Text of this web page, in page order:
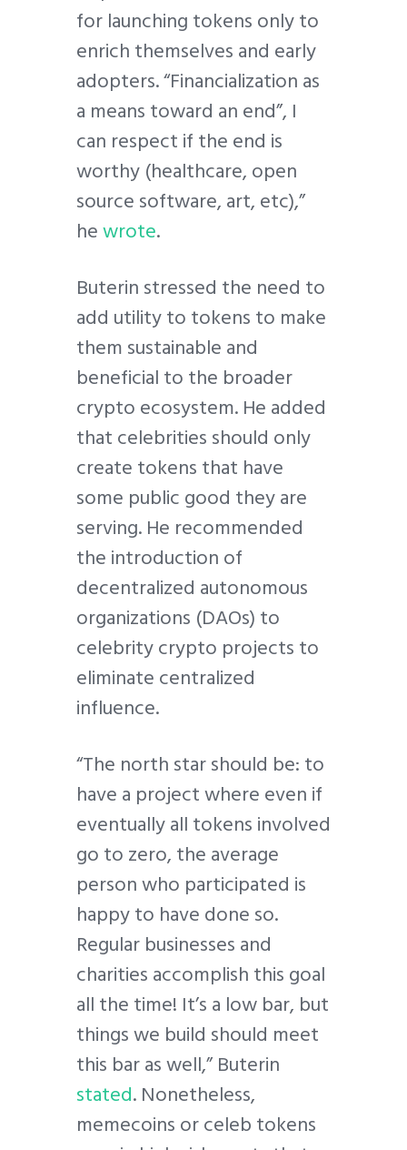
for launching tokens only to
enrich themselves and early
adopters. “Financialization as
a means toward an end”, I
can respect if the end is
worthy (healthcare, open
source software, art, etc),”
hewrote.
Buterin stressed the need to
add utility to tokens to make
them sustainable and
beneficial to the broader
crypto ecosystem. He added
that celebrities should only
create tokens that have
some public good they are
serving. He recommended
the introduction of
decentralized autonomous
organizations (DAOs) to
celebrity crypto projects to
eliminate centralized
influence.
“The north star should be: to
have a project where even if
eventually all tokens involved
go to zero, the average
person who participated is
happy to have done so.
Regular businesses and
charities accomplish this goal
all the time! It’s a low bar, but
things we build should meet
this bar as well,” Buterin
stated. Nonetheless,
memecoins or celeb tokens